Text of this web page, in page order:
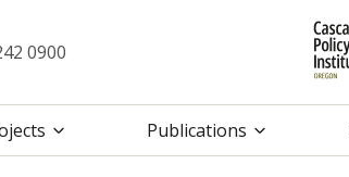
0900
Publications